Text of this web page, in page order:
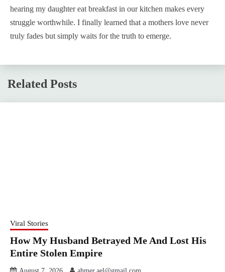
hearing my daughter eat breakfast in our kitchen makes every
struggle worthwhile. I finally learned that a mothers love never
truly fades but simply waits for the truth to emerge.
Related Posts
Viral Stories
How My Husband Betrayed Me And Lost His
Entire Stolen Empire